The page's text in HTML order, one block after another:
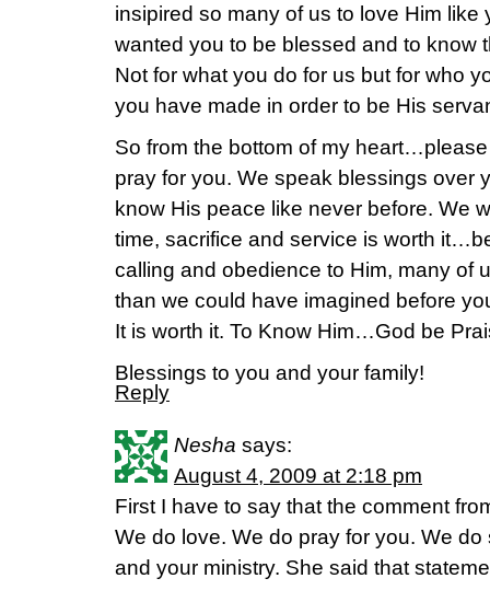
insipired so many of us to love Him
wanted you to be blessed and to know
Not for what you do for us but for who
you have made in order to be His
So from the bottom of my
pray for you. We speak blessings over
know His peace like never before. We
time, sacrifice and service is worth
calling and obedience to Him, many of
than we could have imagined before
It is worth it. To Know Him…God be
Blessings to you and your family!
Reply
Nesha says:
August 4, 2009 at 2:18 pm
First I have to say that the comment
We do love. We do pray for you. We
and your ministry. She said that